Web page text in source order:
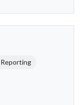
Reporting